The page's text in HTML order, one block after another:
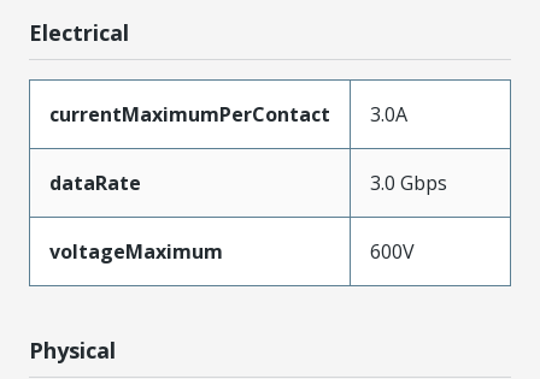
Electrical
currentMaximumPerContact 3.0A
dataRate 3.0 Gbps
voltageMaximum 600V
Physical